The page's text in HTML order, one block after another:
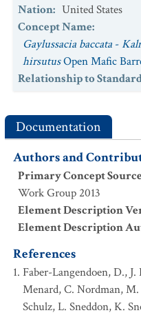
Nation: United States
Concept Name:
Gaylussacia baccata -
hirsutusOpen Mafic
Relationship to
Documentation
Authors and
Primary Concept Source
Work Group 2013
Element Description
Element Description
References
Faber-Langendoen, D.,
Menard, C. Nordman,
Schulz, L. Sneddon, K.